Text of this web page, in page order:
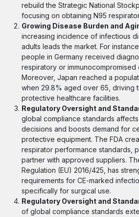
rebuild the Strategic National
focusing on obtaining N95
Growing Disease Burden and
increasing incidence of infectious
adults leads the market. For
people in Germany received
respiratory or immunocompromised
Moreover, Japan reached a
when 29.8% aged over 65, driving
protective healthcare facilities.
Regulatory Oversight and
global compliance standards
decisions and boosts demand for
protective equipment. The FDA
respirator performance standards,
partner with approved suppliers.
Regulation (EU) 2016/425, has
requirements for CE-marked
specifically for surgical use.
Regulatory Oversight and
of global compliance standards